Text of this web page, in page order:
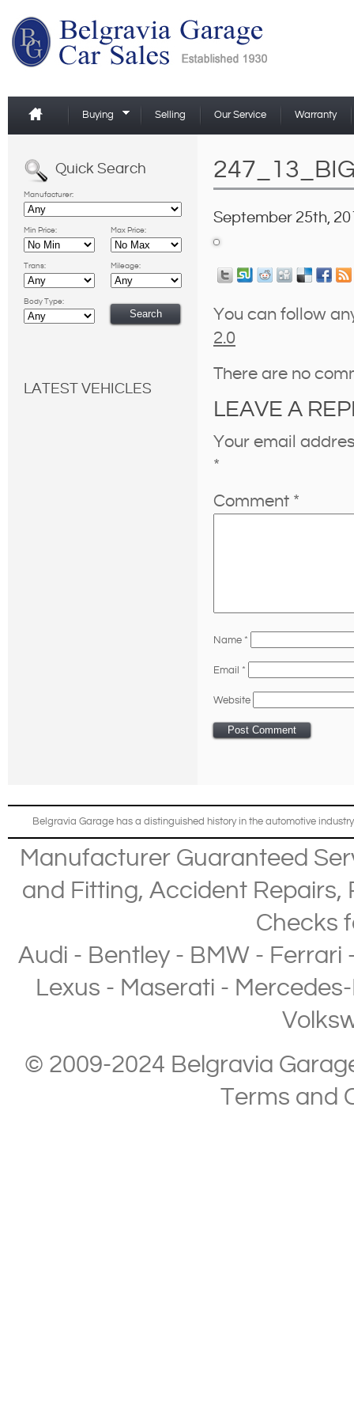
Buying Selling Our Service Warranty
Quick Search
Manufacturer:
Min Price: Max Price:
Trans: Mileage:
Body Type:
LATEST VEHICLES
September 25th,
You can follow
2.0
There are no
LEAVE A
Your email
*
Comment *
Name *
Email *
Website
Belgravia Garage has a distinguished history in the automotive
Manufacturer Guaranteed
and Fitting, Accident Repairs,
Checks
Audi - Bentley- BMW- Ferrari
Lexus - Maserati -
© 2009-2024 Belgravia
Terms and